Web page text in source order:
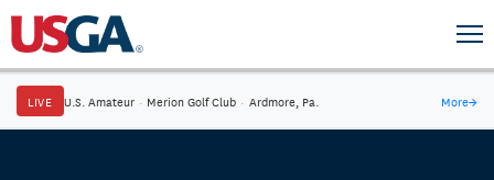
LIVE U.S. Amateur · Merion Golf Club · Ardmore, Pa. More→